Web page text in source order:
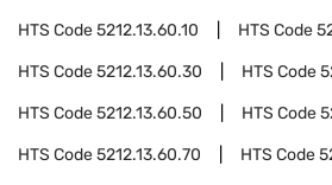
HTS Code5212.13.60.10 HTS Code
HTS Code5212.13.60.30 HTS Code
HTS Code5212.13.60.50 HTS Code
HTS Code5212.13.60.70 HTS Code